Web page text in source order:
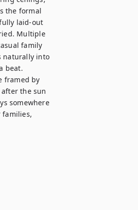
the formal
laid-out
Multiple
family
naturally into
beat.
framed by
the sun
somewhere
families,